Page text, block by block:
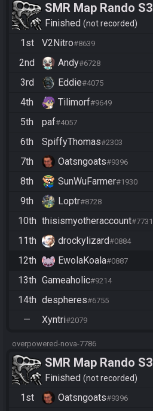
SMR Map Rando S3
Finished not recorded
1st
V2Nitro#8639
2nd Andy#6728
3rd Eddie#4075
4th Tilimorf#9649
5th paf#4057
6th SpiffyThomas#2303
7th Oatsngoats#9396
8th SunWuFarmer#1930
9th Loptr#8728
10th thisismyotheraccount#7731
11th drockylizard#0884
12th EwolaKoala#0887
13th Gameaholic#9214
14th despheres#6755
— Xyntri#2079
overpowered-nova-7786
SMR Map Rando S3
Finished not recorded
1st
Oatsngoats#9396